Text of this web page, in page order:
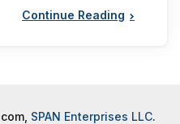
Continue Reading
SPAN Enterprises LLC.